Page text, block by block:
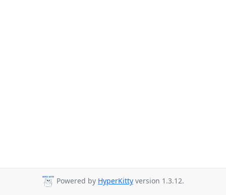
Powered by HyperKitty version 1.3.12.